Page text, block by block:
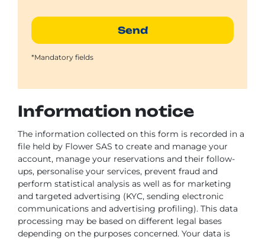
*Mandatory fields
Information notice
The information collected on this form is recorded in a
file held by Flower SAS to create and manage your
account, manage your reservations and their follow-
ups, personalise your services, prevent fraud and
perform statistical analysis as well as for marketing
and targeted advertising (KYC, sending electronic
communications and advertising profiling). This data
processing may be based on different legal bases
depending on the purposes concerned. Your data is